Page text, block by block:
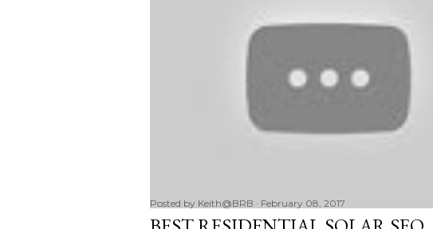
Posted by Keith@BRB February 08, 2017